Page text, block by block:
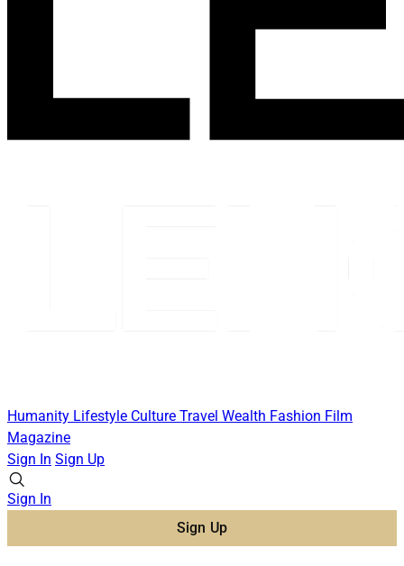
Humanity Lifestyle Culture Travel Wealth Fashion Film
Magazine
Sign In Sign Up
Sign In
Sign Up